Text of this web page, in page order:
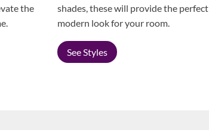
the
shades, these will provide the perfect
modern look for your room.
See Styles